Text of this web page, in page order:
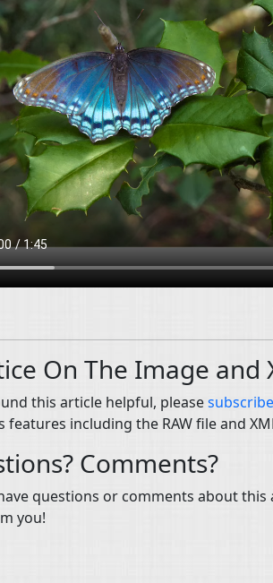
On The Image and
this article helpful, please
features including the RAW file and
Comments?
questions or comments about this
you!